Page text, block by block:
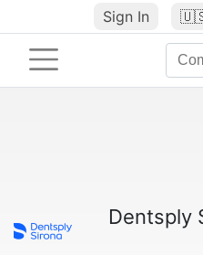
Sign In
Dentsply